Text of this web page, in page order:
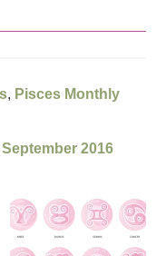
, Pisces Monthly
September 2016